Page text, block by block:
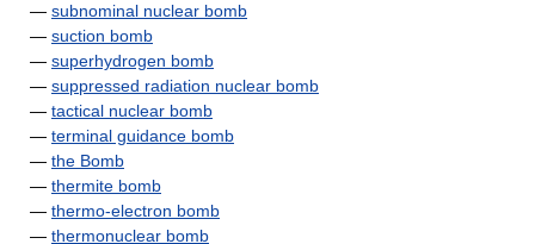
— subnominal nuclear bomb
— suction bomb
— superhydrogen bomb
— suppressed radiation nuclear bomb
— tactical nuclear bomb
— terminal guidance bomb
— the Bomb
— thermite bomb
— thermo-electron bomb
— thermonuclear bomb